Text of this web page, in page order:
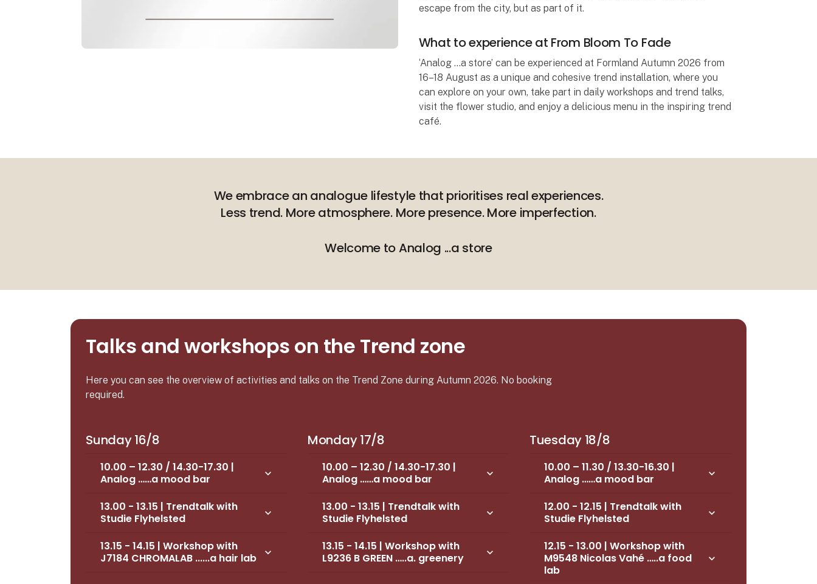
escape from the city, but as part of it.
What to experience at From Bloom To Fade
‘Analog …a store’ can be experienced at Formland Autumn 2026 from
16–18 August as a unique and cohesive trend installation, where you
can explore on your own, take part in daily workshops and trend talks,
visit the flower studio, and enjoy a delicious menu in the inspiring trend
café.
We embrace an analogue lifestyle that prioritises real experiences.
Less trend. More atmosphere. More presence. More imperfection.
Welcome to Analog ...a store
Talks and workshops on the Trend zone
Here you can see the overview of activities and talks on the Trend Zone during Autumn 2026. No booking
required.
Sunday 16/8
10.00 – 12.30 / 14.30-17.30 |
Analog ……a mood bar
keyboard_arrow_down
13.00 - 13.15 | Trendtalk with
Studie Flyhelsted
keyboard_arrow_down
13.15 - 14.15 | Workshop with
J7184 CHROMALAB ......a hair lab
keyboard_arrow_down
Monday 17/8
10.00 – 12.30 / 14.30-17.30 |
Analog ……a mood bar
keyboard_arrow_down
13.00 - 13.15 | Trendtalk with
Studie Flyhelsted
keyboard_arrow_down
13.15 - 14.15 | Workshop with
L9236 B GREEN …..a. greenery
keyboard_arrow_down
Tuesday 18/8
10.00 – 11.30 / 13.30-16.30 |
Analog ……a mood bar
keyboard_arrow_down
12.00 - 12.15 | Trendtalk with
Studie Flyhelsted
keyboard_arrow_down
12.15 - 13.00 | Workshop with
M9548 Nicolas Vahé …..a food
lab
keyboard_arrow_down